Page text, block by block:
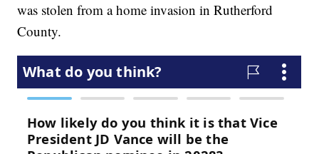
was stolen from a home invasion in Rutherford
County.